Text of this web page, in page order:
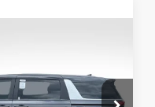
PRICE:
Less